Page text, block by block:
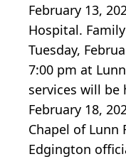
February 13,
Hospital.
Tuesday,
7:00 pm at
services will be
February 18,
Chapel of Lunn
Edgington